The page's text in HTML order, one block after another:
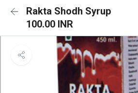
Rakta Shodh Syrup
100.00 INR